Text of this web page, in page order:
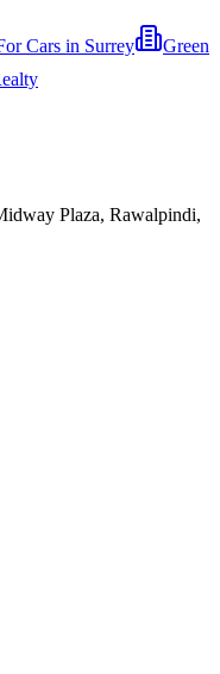
Cars in Surrey
Green
Plaza, Rawalpindi,